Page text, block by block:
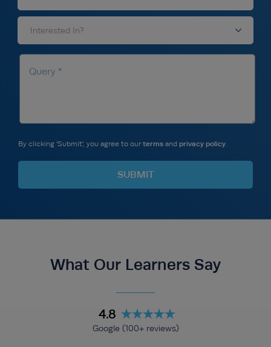
Interested In?
By clicking 'Submit', you agree to our terms and privacy policy.
What Our Learners Say
4.8
Google (100+ reviews)